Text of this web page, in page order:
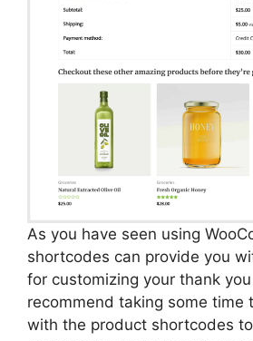
As you have seen using
shortcodes can provide you
for customizing your thank
recommend taking some time
with the product shortcodes